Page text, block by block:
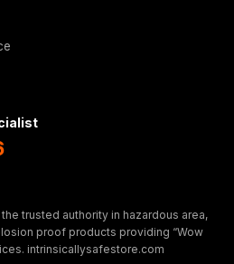
trusted authority in hazardous area,
proof products providing “Wow
intrinsicallysafestore.com